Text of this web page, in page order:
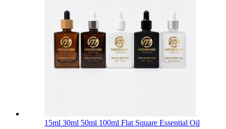
15ml 30ml 50ml 100ml Flat Square Essential Oil